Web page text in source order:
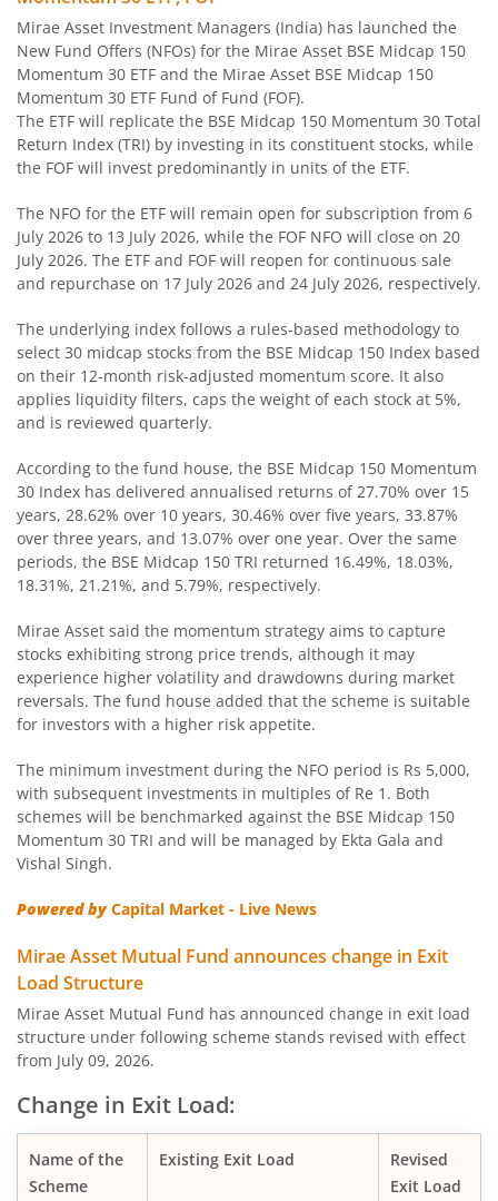
Mirae Asset Dynamic Bond Fund
Mirae Asset Corporate Bond Fund
Mirae Asset Banking and PSU Fund
Mirae Asset Balanced Advantage Fund
Mirae Asset Arbitrage Fund
Mirae Asset Equity Savings Fund
Mirae Asset Nifty SDL Jun 2027 Index Fund
Mirae Asset CRISIL IBX Gilt Index - April 2033 Index Fund
Mirae Asset Nifty SDL June 2028 Index Fund
Mirae Asset Nifty Total Market Index Fund
Mirae Asset Nifty LargeMidcap 250 Index Fund
Mirae Asset Nifty 50 Index Fund
Mirae Asset CRISIL-IBX Financial Services 9-12 Months
Mirae Asset Global Electric & Autonomous Vehicles Equity
Mirae Asset Diversified Equity Allocator Passive FOF
Mirae Asset Nifty 100 ESG Sector Leaders Fund of Fund
Mirae Asset NYSE FANG+ ETF Fund of Fund
Mirae Asset S&P 500 Top 50 ETF Fund of Fund
Mirae Asset Investment Managers (India) has launched the
New Fund Offers (NFOs) for the Mirae Asset BSE Midcap 150
Momentum 30 ETF and the Mirae Asset BSE Midcap 150
Momentum 30 ETF Fund of Fund (FOF).
The ETF will replicate the BSE Midcap 150 Momentum 30 Total
Return Index (TRI) by investing in its constituent stocks, while
the FOF will invest predominantly in units of the ETF.
The NFO for the ETF will remain open for subscription from 6
July 2026 to 13 July 2026, while the FOF NFO will close on 20
July 2026. The ETF and FOF will reopen for continuous sale
and repurchase on 17 July 2026 and 24 July 2026, respectively.
The underlying index follows a rules-based methodology to
select 30 midcap stocks from the BSE Midcap 150 Index based
on their 12-month risk-adjusted momentum score. It also
applies liquidity filters, caps the weight of each stock at 5%,
and is reviewed quarterly.
According to the fund house, the BSE Midcap 150 Momentum
30 Index has delivered annualised returns of 27.70% over 15
years, 28.62% over 10 years, 30.46% over five years, 33.87%
over three years, and 13.07% over one year. Over the same
periods, the BSE Midcap 150 TRI returned 16.49%, 18.03%,
18.31%, 21.21%, and 5.79%, respectively.
Mirae Asset said the momentum strategy aims to capture
stocks exhibiting strong price trends, although it may
experience higher volatility and drawdowns during market
reversals. The fund house added that the scheme is suitable
for investors with a higher risk appetite.
The minimum investment during the NFO period is Rs 5,000,
with subsequent investments in multiples of Re 1. Both
schemes will be benchmarked against the BSE Midcap 150
Momentum 30 TRI and will be managed by Ekta Gala and
Vishal Singh.
Powered byCapital Market - Live News
Mirae Asset Mutual Fund announces change in Exit
Load Structure
Mirae Asset Mutual Fund has announced change in exit load
structure under following scheme stands revised with effect
from July 09, 2026.
Change in Exit Load:
Name of the
Scheme
Existing Exit Load
Revised
Exit Load